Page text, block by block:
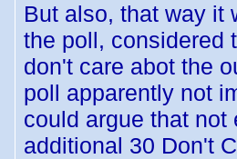
But also, that way it
the poll, considered
don't care abot the
poll apparently not
could argue that
additional 30 Don't